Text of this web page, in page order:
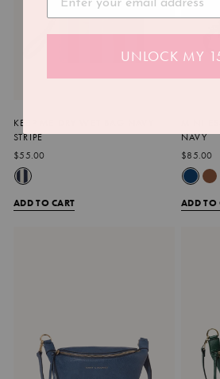
KEEP ME DRY WET BAG NAVY
STRIPE
$55.00
ADD TO CART
NAVY
$85.00
ADD TO
UNLOCK MY